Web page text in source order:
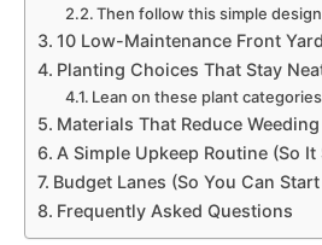
Then follow this simple
10 Low-Maintenance Front
Planting Choices That Stay
Lean on these plant
Materials That Reduce
A Simple Upkeep Routine (So It
Budget Lanes (So You Can
Frequently Asked Questions